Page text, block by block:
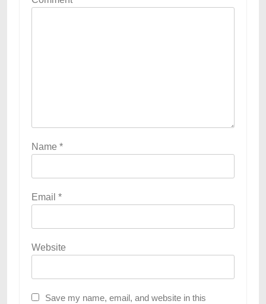
Name *
Email *
Website
Save my name, email, and website in this